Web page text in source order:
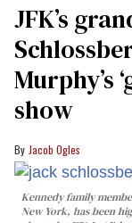
JFK’s
Murphy’s
show
Jacob Ogles
Kennedy family
New York, has been